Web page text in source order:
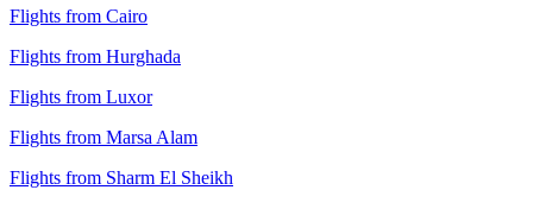
Flights from Cairo
Flights from Hurghada
Flights from Luxor
Flights from Marsa Alam
Flights from Sharm El Sheikh